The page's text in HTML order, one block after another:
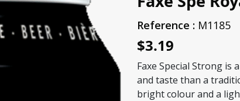
Reference : M1185
$3.19
Faxe Special Strong is
and taste than a
bright colour and a